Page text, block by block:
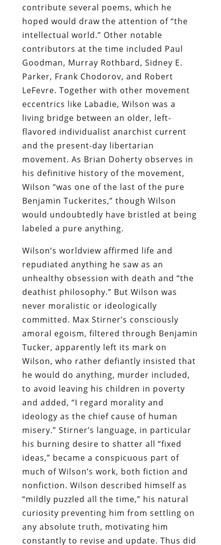
contribute several poems, which he
hoped would draw the attention of “the
intellectual world.” Other notable
contributors at the time included Paul
Goodman, Murray Rothbard, Sidney E.
Parker, Frank Chodorov, and Robert
LeFevre. Together with other movement
eccentrics like Labadie, Wilson was a
living bridge between an older, left-
flavored individualist anarchist current
and the present-day libertarian
movement. As Brian Doherty observes in
his definitive history of the movement,
Wilson “was one of the last of the pure
Benjamin Tuckerites,” though Wilson
would undoubtedly have bristled at being
labeled a pure anything.
Wilson’s worldview affirmed life and
repudiated anything he saw as an
unhealthy obsession with death and “the
deathist philosophy.” But Wilson was
never moralistic or ideologically
committed. Max Stirner’s consciously
amoral egoism, filtered through Benjamin
Tucker, apparently left its mark on
Wilson, who rather defiantly insisted that
he would do anything, murder included,
to avoid leaving his children in poverty
and added, “I regard morality and
ideology as the chief cause of human
misery.” Stirner’s language, in particular
his burning desire to shatter all “fixed
ideas,” became a conspicuous part of
much of Wilson’s work, both fiction and
nonfiction. Wilson described himself as
“mildly puzzled all the time,” his natural
curiosity preventing him from settling on
any absolute truth, motivating him
constantly to revise and update. Thus did